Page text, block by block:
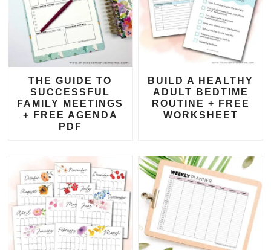
THE GUIDE TO
SUCCESSFUL
FAMILY MEETINGS
+ FREE AGENDA
PDF
BUILD A HEALTHY
ADULT BEDTIME
ROUTINE + FREE
WORKSHEET